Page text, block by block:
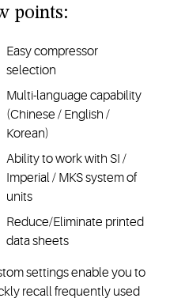
points:
Easy compressor
selection
Multi-language capability
(Chinese / English /
Korean)
Ability to work with SI /
Imperial / MKS system of
units
Reduce/Eliminate printed
data sheets
settings enable you to
recall frequently used